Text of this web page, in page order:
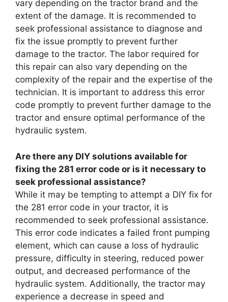
vary depending on the tractor brand and the
extent of the damage. It is recommended to
seek professional assistance to diagnose and
fix the issue promptly to prevent further
damage to the tractor. The labor required for
this repair can also vary depending on the
complexity of the repair and the expertise of the
technician. It is important to address this error
code promptly to prevent further damage to the
tractor and ensure optimal performance of the
hydraulic system.
Are there any DIY solutions available for
fixing the 281 error code or is it necessary to
seek professional assistance?
While it may be tempting to attempt a DIY fix for
the 281 error code in your tractor, it is
recommended to seek professional assistance.
This error code indicates a failed front pumping
element, which can cause a loss of hydraulic
pressure, difficulty in steering, reduced power
output, and decreased performance of the
hydraulic system. Additionally, the tractor may
experience a decrease in speed and